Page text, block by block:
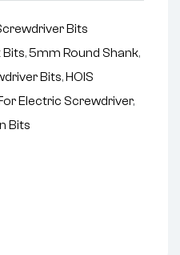
Bits
Bits, 5mm Round Shank,
Bits,HOIS
Electric Screwdriver,
Bits